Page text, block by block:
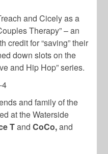
and Cicely as a
Therapy” – an
credit for “saving” their
down slots on the
and Hip Hop” series.
4
and family of the
at the Waterside
Tand CoCo,and